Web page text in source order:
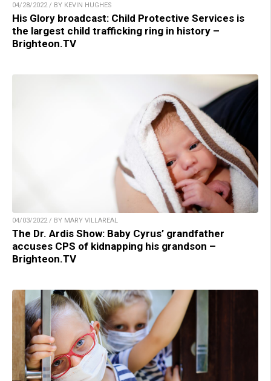
04/28/2022 / BY KEVIN HUGHES
His Glory broadcast: Child Protective Services is
the largest child trafficking ring in history –
Brighteon.TV
04/03/2022 / BY MARY VILLAREAL
The Dr. Ardis Show: Baby Cyrus’ grandfather
accuses CPS of kidnapping his grandson –
Brighteon.TV